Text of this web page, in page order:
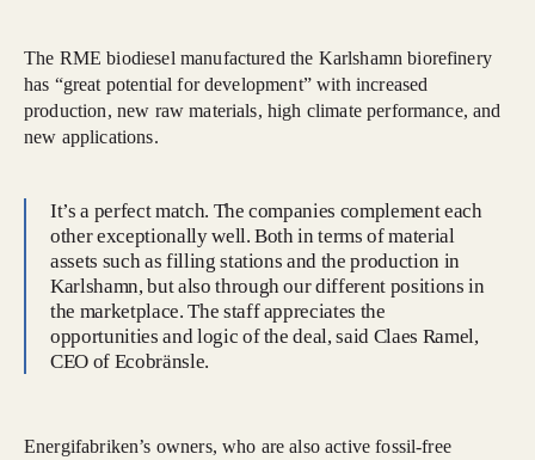
The RME biodiesel manufactured the Karlshamn biorefinery
has “great potential for development” with increased
production, new raw materials, high climate performance, and
new applications.
It’s a perfect match. The companies complement each
other exceptionally well. Both in terms of material
assets such as filling stations and the production in
Karlshamn, but also through our different positions in
the marketplace. The staff appreciates the
opportunities and logic of the deal, said Claes Ramel,
CEO of Ecobränsle.
Energifabriken’s owners, who are also active fossil-free